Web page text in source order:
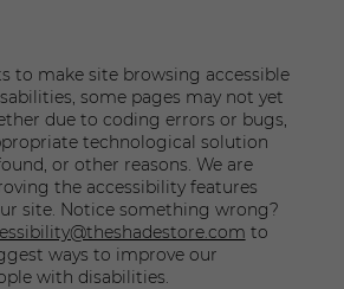
to make site browsing accessible
some pages may not yet
due to coding errors or bugs,
technological solution
or other reasons. We are
the accessibility features
site. Notice something wrong?
to
ways to improve our
with disabilities.